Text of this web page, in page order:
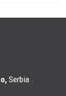
Serbia .